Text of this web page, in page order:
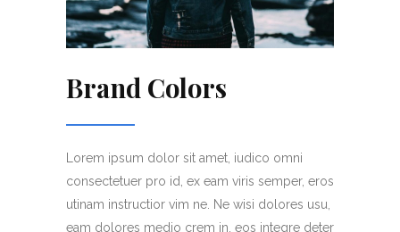
Brand Colors
Lorem ipsum dolor sit amet, iudico omni
consectetuer pro id, ex eam viris semper, eros
utinam instructior vim ne. Ne wisi dolores usu,
eam dolores medio crem in, eos integre deter